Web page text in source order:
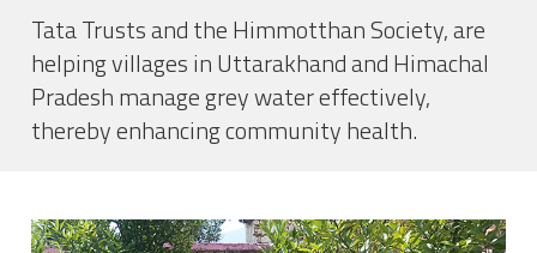
Tata Trusts and the Himmotthan Society, are
helping villages in Uttarakhand and Himachal
Pradesh manage grey water effectively,
thereby enhancing community health.